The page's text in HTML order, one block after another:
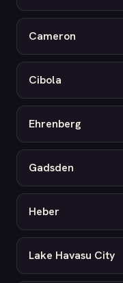
Cameron
Cibola
Ehrenberg
Gadsden
Heber
Lake Havasu City